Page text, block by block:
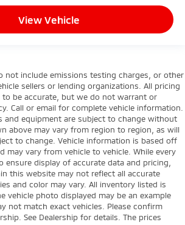
View Vehicle
not include emissions testing charges, or other
sellers or lending organizations. All pricing
to be accurate, but we do not warrant or
Call or email for complete vehicle information.
and equipment are subject to change without
above may vary from region to region, as will
to change. Vehicle information is based off
may vary from vehicle to vehicle. While every
ensure display of accurate data and pricing,
this website may not reflect all accurate
and color may vary. All inventory listed is
vehicle photo displayed may be an example
not match exact vehicles. Please confirm
See Dealership for details. The prices